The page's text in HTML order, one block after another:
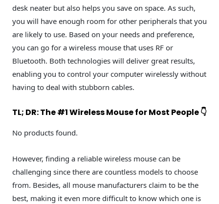
desk neater but also helps you save on space. As such,
you will have enough room for other peripherals that you
are likely to use. Based on your needs and preference,
you can go for a wireless mouse that uses RF or
Bluetooth. Both technologies will deliver great results,
enabling you to control your computer wirelessly without
having to deal with stubborn cables.
TL; DR: The #1 Wireless Mouse for Most People 👇
No products found.
However, finding a reliable wireless mouse can be
challenging since there are countless models to choose
from. Besides, all mouse manufacturers claim to be the
best, making it even more difficult to know which one is